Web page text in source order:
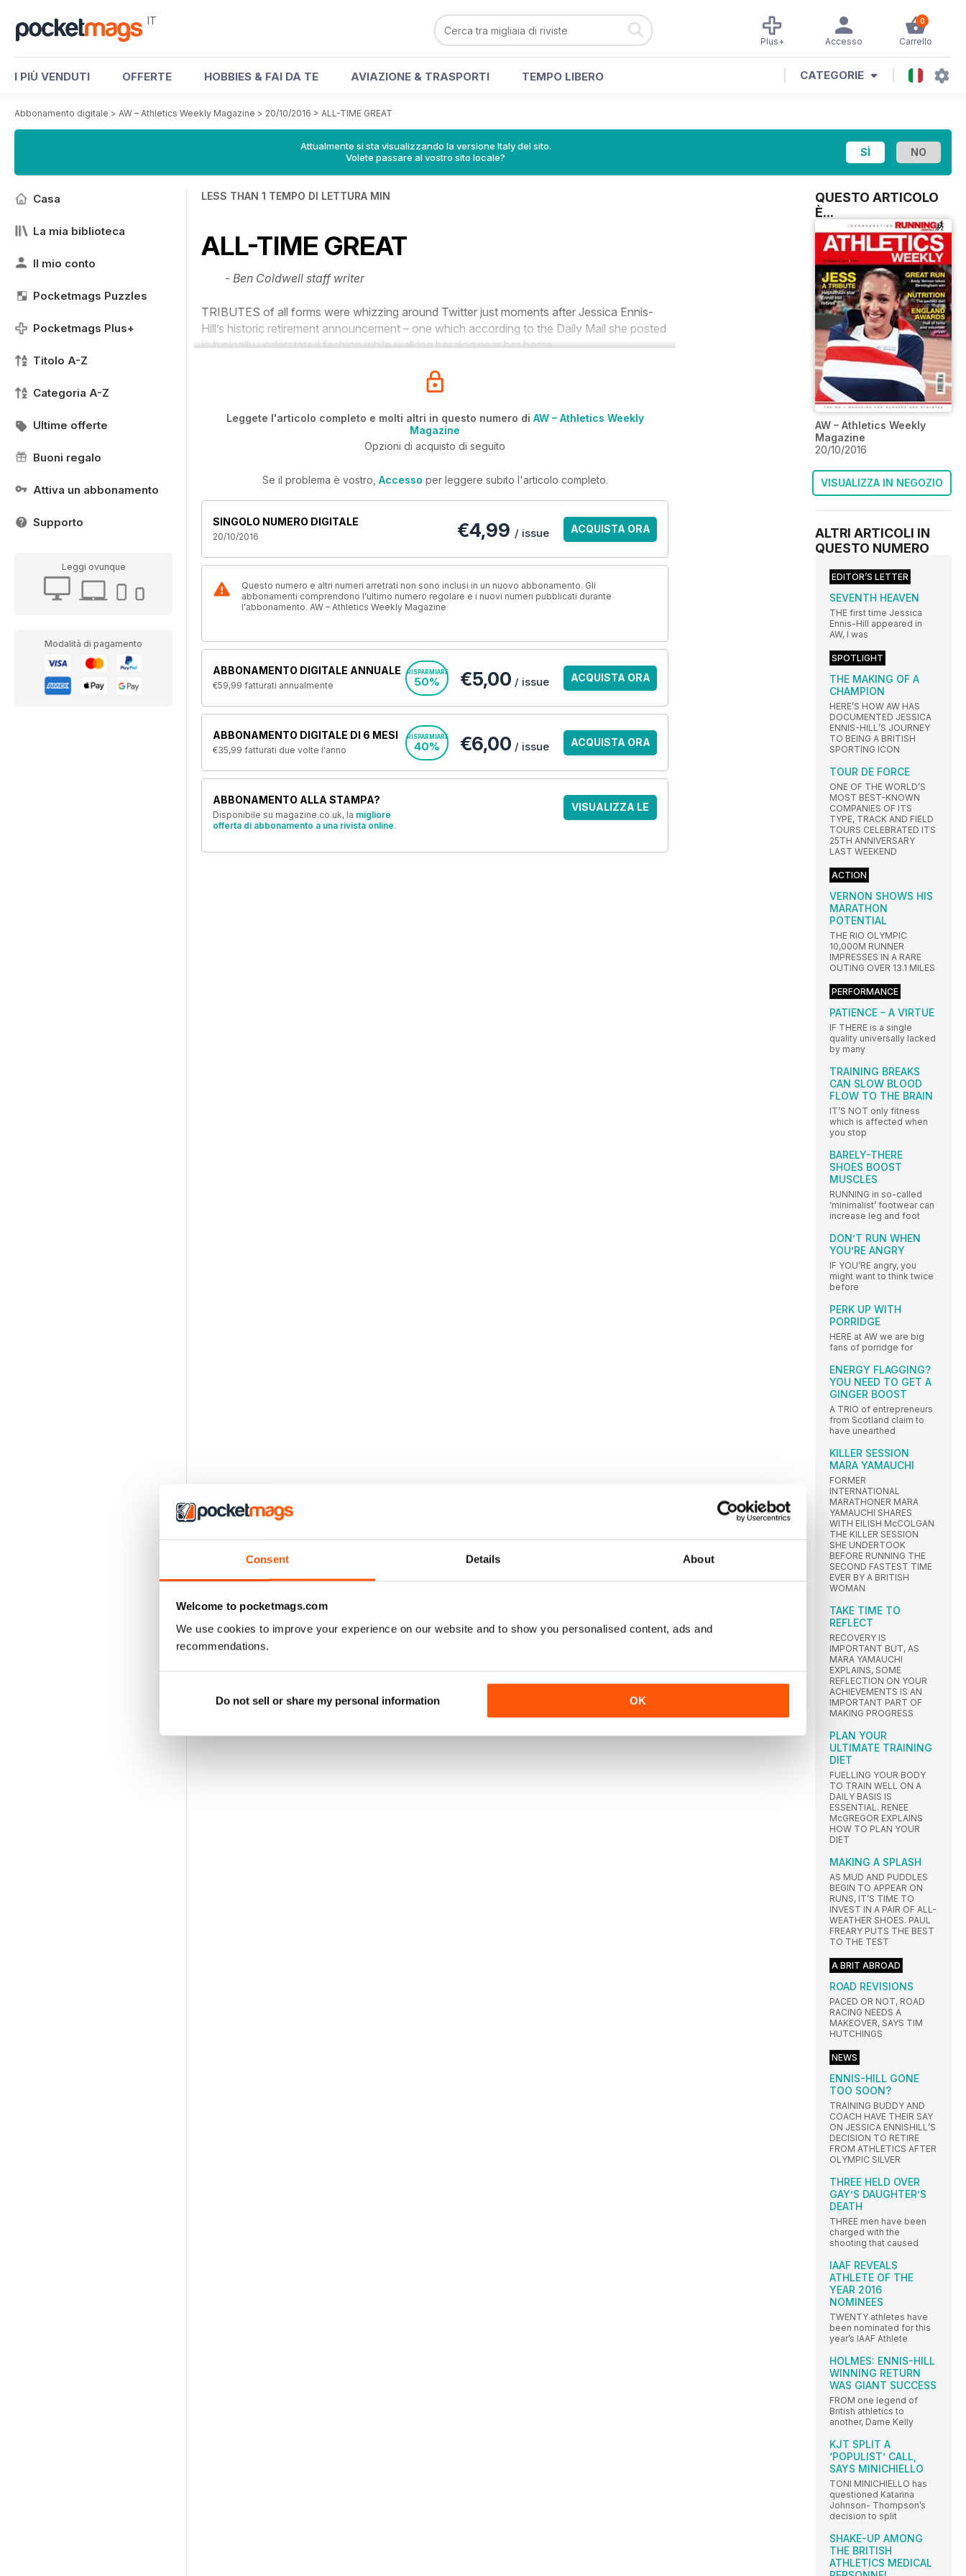
Consent Details About
Welcome to pocketmags.com
We use cookies to improve your experience on our website and to show you personalised content, ads and
recommendations.
Do not sell or share my personal information OK
IT 0
Carrello
Accesso
Plus+
I PIÙ VENDUTI OFFERTE HOBBIES & FAI DA TE AVIAZIONE & TRASPORTI TEMPO LIBERO CATEGORIE
Abbonamento digitale > AW – Athletics Weekly Magazine > 20/10/2016 > ALL-TIME GREAT
Attualmente si sta visualizzando la versione Italy del sito.
Volete passare al vostro sito locale?
Casa
La mia biblioteca
Il mio conto
Pocketmags Puzzles
Pocketmags Plus+
Titolo A-Z
Categoria A-Z
Ultime offerte
Buoni regalo
Attiva un abbonamento
Supporto
Leggi ovunque
Modalità di pagamento
LESS THAN 1 TEMPO DI LETTURA MIN
ALL-TIME GREAT
- Ben Coldwell staff writer
TRIBUTES of all forms were whizzing around Twitter just moments after Jessica Ennis-
Hill’s historic retirement announcement – one which according to the Daily Mail she posted
in typically understated fashion while walking her dog near her home.
Leggete l'articolo completo e molti altri in questo numero di AW – Athletics Weekly
Magazine
Opzioni di acquisto di seguito
Se il problema è vostro, Accesso per leggere subito l'articolo completo.
SINGOLO NUMERO DIGITALE
20/10/2016 €4,99 / issue ACQUISTA ORA
Questo numero e altri numeri arretrati non sono inclusi in un nuovo abbonamento. Gli
abbonamenti comprendono l'ultimo numero regolare e i nuovi numeri pubblicati durante
l'abbonamento. AW – Athletics Weekly Magazine
ABBONAMENTO DIGITALE ANNUALE
€59,99 fatturati annualmente
RISPARMIARE
50% €5,00 / issue ACQUISTA ORA
ABBONAMENTO DIGITALE DI 6 MESI
€35,99 fatturati due volte l'anno
RISPARMIARE
40% €6,00 / issue ACQUISTA ORA
ABBONAMENTO ALLA STAMPA?
Disponibile su magazine.co.uk, la migliore
offerta di abbonamento a una rivista online.
VISUALIZZA LE
QUESTO ARTICOLO
È...
AW – Athletics Weekly
Magazine
20/10/2016
VISUALIZZA IN NEGOZIO
ALTRI ARTICOLI IN
QUESTO NUMERO
EDITOR’S LETTER
SEVENTH HEAVEN
THE first time Jessica
Ennis-Hill appeared in
AW, I was
SPOTLIGHT
THE MAKING OF A
CHAMPION
HERE’S HOW AW HAS
DOCUMENTED JESSICA
ENNIS-HILL’S JOURNEY
TO BEING A BRITISH
SPORTING ICON
TOUR DE FORCE
ONE OF THE WORLD’S
MOST BEST-KNOWN
COMPANIES OF ITS
TYPE, TRACK AND FIELD
TOURS CELEBRATED ITS
25TH ANNIVERSARY
LAST WEEKEND
ACTION
VERNON SHOWS HIS
MARATHON
POTENTIAL
THE RIO OLYMPIC
10,000M RUNNER
IMPRESSES IN A RARE
OUTING OVER 13.1 MILES
PERFORMANCE
PATIENCE – A VIRTUE
IF THERE is a single
quality universally lacked
by many
TRAINING BREAKS
CAN SLOW BLOOD
FLOW TO THE BRAIN
IT’S NOT only fitness
which is affected when
you stop
BARELY-THERE
SHOES BOOST
MUSCLES
RUNNING in so-called
‘minimalist’ footwear can
increase leg and foot
DON’T RUN WHEN
YOU’RE ANGRY
IF YOU’RE angry, you
might want to think twice
before
PERK UP WITH
PORRIDGE
HERE at AW we are big
fans of porridge for
ENERGY FLAGGING?
YOU NEED TO GET A
GINGER BOOST
A TRIO of entrepreneurs
from Scotland claim to
have unearthed
KILLER SESSION
MARA YAMAUCHI
FORMER
INTERNATIONAL
MARATHONER MARA
YAMAUCHI SHARES
WITH EILISH McCOLGAN
THE KILLER SESSION
SHE UNDERTOOK
BEFORE RUNNING THE
SECOND FASTEST TIME
EVER BY A BRITISH
WOMAN
TAKE TIME TO
REFLECT
RECOVERY IS
IMPORTANT BUT, AS
MARA YAMAUCHI
EXPLAINS, SOME
REFLECTION ON YOUR
ACHIEVEMENTS IS AN
IMPORTANT PART OF
MAKING PROGRESS
PLAN YOUR
ULTIMATE TRAINING
DIET
FUELLING YOUR BODY
TO TRAIN WELL ON A
DAILY BASIS IS
ESSENTIAL. RENEE
McGREGOR EXPLAINS
HOW TO PLAN YOUR
DIET
MAKING A SPLASH
AS MUD AND PUDDLES
BEGIN TO APPEAR ON
RUNS, IT’S TIME TO
INVEST IN A PAIR OF ALL-
WEATHER SHOES. PAUL
FREARY PUTS THE BEST
TO THE TEST
A BRIT ABROAD
ROAD REVISIONS
PACED OR NOT, ROAD
RACING NEEDS A
MAKEOVER, SAYS TIM
HUTCHINGS
NEWS
ENNIS-HILL GONE
TOO SOON?
TRAINING BUDDY AND
COACH HAVE THEIR SAY
ON JESSICA ENNISHILL’S
DECISION TO RETIRE
FROM ATHLETICS AFTER
OLYMPIC SILVER
THREE HELD OVER
GAY’S DAUGHTER’S
DEATH
THREE men have been
charged with the
shooting that caused
IAAF REVEALS
ATHLETE OF THE
YEAR 2016
NOMINEES
TWENTY athletes have
been nominated for this
year’s IAAF Athlete
HOLMES: ENNIS-HILL
WINNING RETURN
WAS GIANT SUCCESS
FROM one legend of
British athletics to
another, Dame Kelly
KJT SPLIT A
‘POPULIST’ CALL,
SAYS MINICHIELLO
TONI MINICHIELLO has
questioned Katarina
Johnson- Thompson’s
decision to split
SHAKE-UP AMONG
THE BRITISH
ATHLETICS MEDICAL